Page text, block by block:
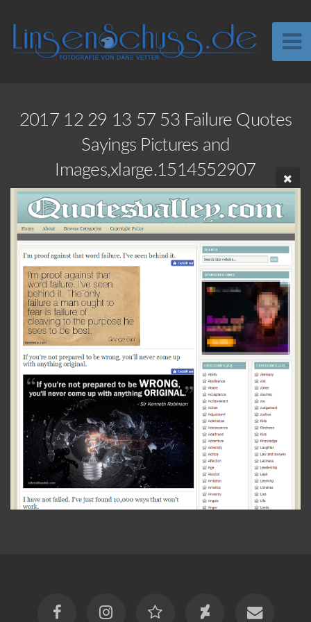
2017 12 29 13 57 53 Failure Quotes
Sayings Pictures and
Images,xlarge.1514552907